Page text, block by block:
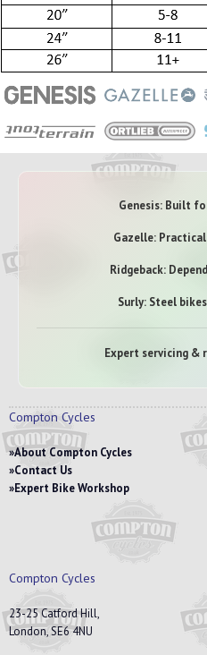
Genesis: Built
Gazelle:
Ridgeback:
Surly: Steel
Expert servicing &
Compton Cycles
About Compton Cycles
Contact Us
Expert Bike Workshop
Compton Cycles
23-25 Catford Hill,
London, SE6 4NU